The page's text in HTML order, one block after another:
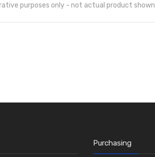
purposes only - not actual product shown
Purchasing